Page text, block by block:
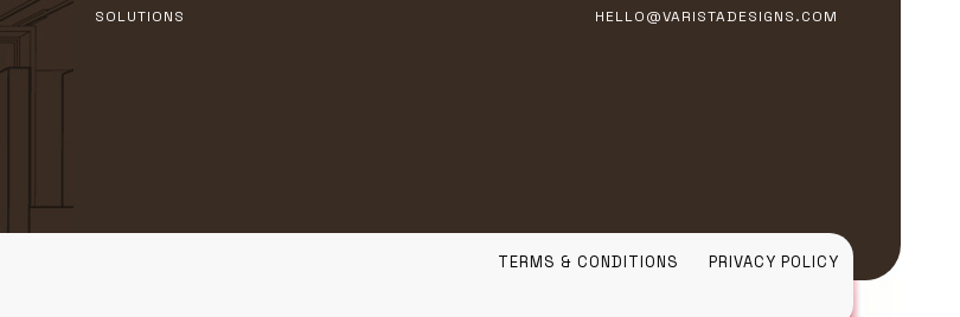
SOLUTIONS HELLO@VARISTADESIGNS.COM
TERMS & CONDITIONS PRIVACY POLICY